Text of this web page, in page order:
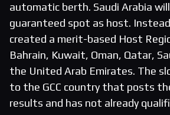
automatic berth. Saudi Arabia
guaranteed spot as host.
created a merit-based Host
Bahrain, Kuwait, Oman, Qatar,
the United Arab Emirates. The
to the GCC country that posts
results and has not already